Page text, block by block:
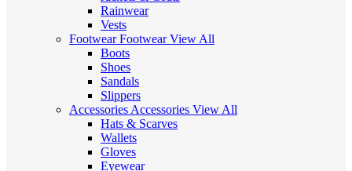
Rainwear
Vests
FootwearFootwearView All
Boots
Shoes
Sandals
Slippers
Accessories Accessories View All
Hats & Scarves
Wallets
Gloves
Eyewear